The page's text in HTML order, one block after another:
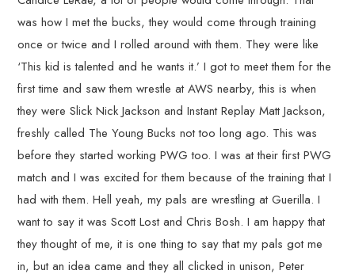
was how I met the bucks, they would come through training
once or twice and I rolled around with them. They were like
‘This kid is talented and he wants it.’ I got to meet them for the
first time and saw them wrestle at AWS nearby, this is when
they were Slick Nick Jackson and Instant Replay Matt Jackson,
freshly called The Young Bucks not too long ago. This was
before they started working PWG too. I was at their first PWG
match and I was excited for them because of the training that I
had with them. Hell yeah, my pals are wrestling at Guerilla. I
want to say it was Scott Lost and Chris Bosh. I am happy that
they thought of me, it is one thing to say that my pals got me
in, but an idea came and they all clicked in unison, Peter